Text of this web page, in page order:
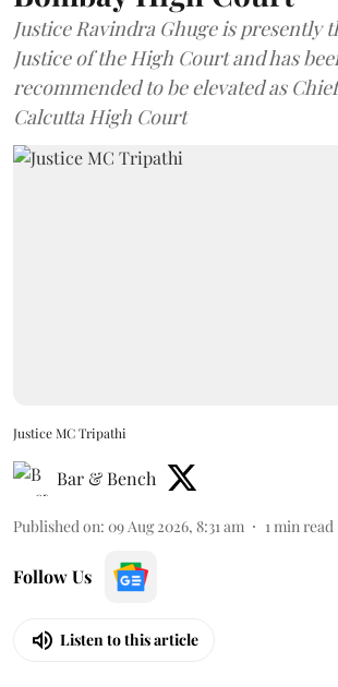
Justice Ravindra Ghuge is presently
Justice of the High Court and has
recommended to be elevated as
Calcutta High Court
Justice MC Tripathi
Bar & Bench
Published on: 09 Aug 2026, 8:31 am 1 min read
Follow Us
Listen to this article